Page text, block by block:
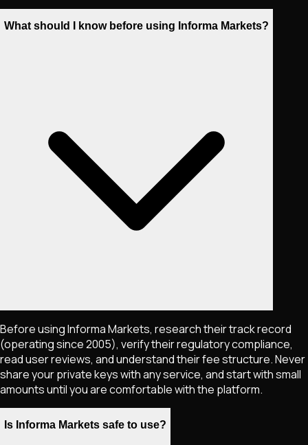
What should I know before using Informa Markets?
Before using Informa Markets, research their track record
(operating since 2005), verify their regulatory compliance,
read user reviews, and understand their fee structure. Never
share your private keys with any service, and start with small
amounts until you are comfortable with the platform.
Is Informa Markets safe to use?